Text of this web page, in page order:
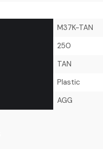
M37K-TAN
250
TAN
Plastic
AGG